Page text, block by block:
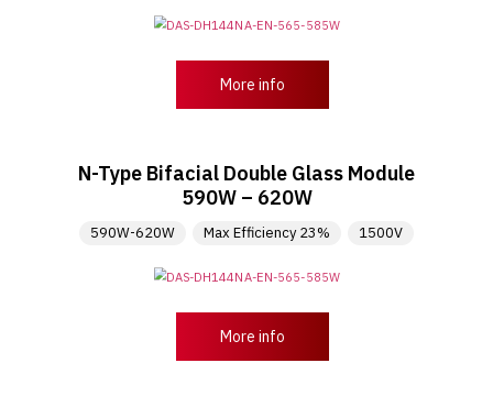
More info
N-Type Bifacial Double Glass Module
590W – 620W
590W-620W Max Efficiency 23% 1500V
More info